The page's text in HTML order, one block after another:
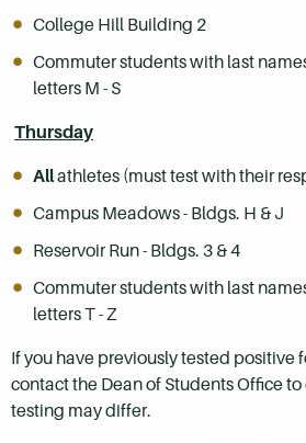
College Hill Building 2
Commuter students with last
letters M - S
Thursday
Allathletes (must test with their
Campus Meadows - Bldgs. H & J
Reservoir Run - Bldgs. 3 & 4
Commuter students with last
letters T - Z
If you have previously tested positive
contact the Dean of Students Office
testing may differ.